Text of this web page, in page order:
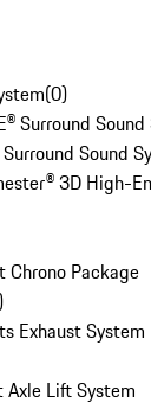
(0)
Surround
Sound
3D High-
Chrono Package
Exhaust System
Axle Lift System